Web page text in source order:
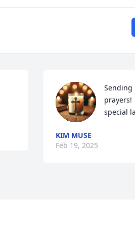
Sending
prayers!
special
KIM MUSE
Feb 19, 2025